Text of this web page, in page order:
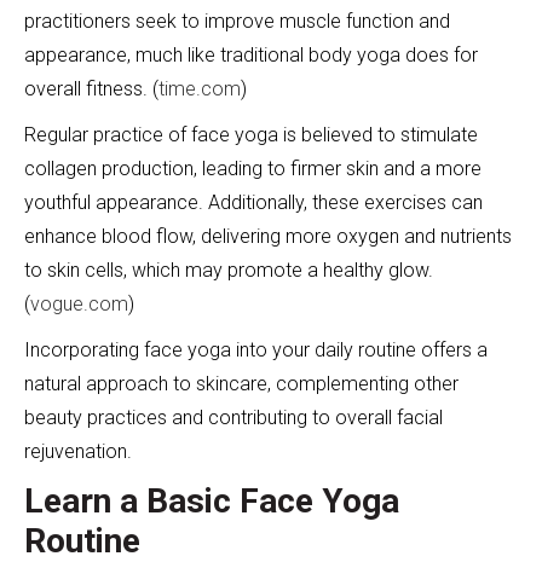
practitioners seek to improve muscle function and
appearance, much like traditional body yoga does for
overall fitness. (time.com)
Regular practice of face yoga is believed to stimulate
collagen production, leading to firmer skin and a more
youthful appearance. Additionally, these exercises can
enhance blood flow, delivering more oxygen and nutrients
to skin cells, which may promote a healthy glow.
(vogue.com)
Incorporating face yoga into your daily routine offers a
natural approach to skincare, complementing other
beauty practices and contributing to overall facial
rejuvenation.
Learn a Basic Face Yoga
Routine